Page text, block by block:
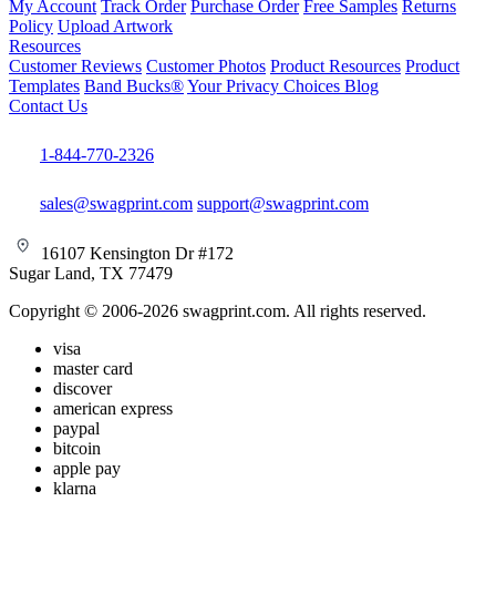
My Account Track Order Purchase Order Free Samples Returns
Policy Upload Artwork
Resources
Customer Reviews Customer Photos Product Resources Product
Templates Band Bucks®Your Privacy Choices Blog
Contact Us
1-844-770-2326
sales@swagprint.com support@swagprint.com
16107 Kensington Dr #172
Sugar Land, TX 77479
Copyright © 2006-2026 swagprint.com. All rights reserved.
visa
master card
discover
american express
paypal
bitcoin
apple pay
klarna